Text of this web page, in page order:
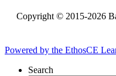
Copyright © 2015-2026
Powered by the EthosCE
Search